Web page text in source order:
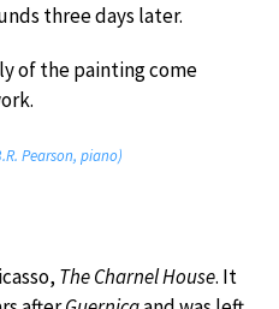
three days later.
of the painting come
Pearson, piano)
The Charnel House. It